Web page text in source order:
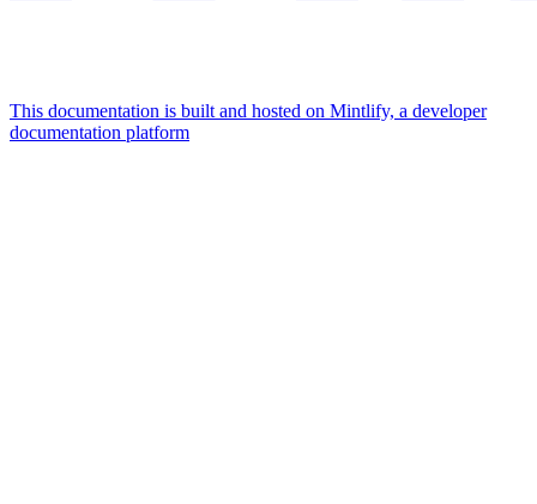
This documentation is built and hosted on Mintlify, a developer
documentation platform